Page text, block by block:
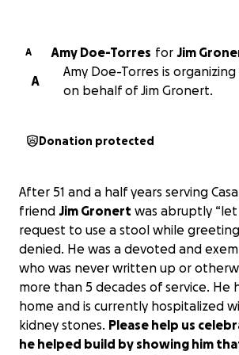
A Amy Doe-Torres for Jim
A
Amy Doe-Torres is
on behalf of Jim Gronert.
Donation protected
After 51 and a half years serving
friend Jim Gronert was abruptly “let
request to use a stool while
denied. He was a devoted and
who was never written up or
more than 5 decades of service. He
home and is currently hospitalized
kidney stones. Please help us
he helped build by showing him